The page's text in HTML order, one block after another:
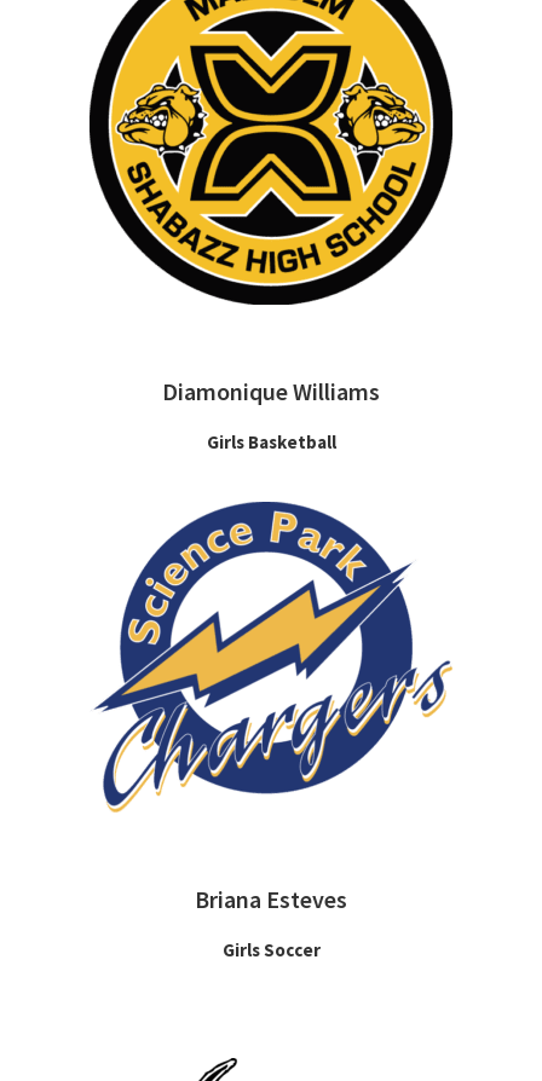
Diamonique Williams
Girls Basketball
Briana Esteves
Girls Soccer